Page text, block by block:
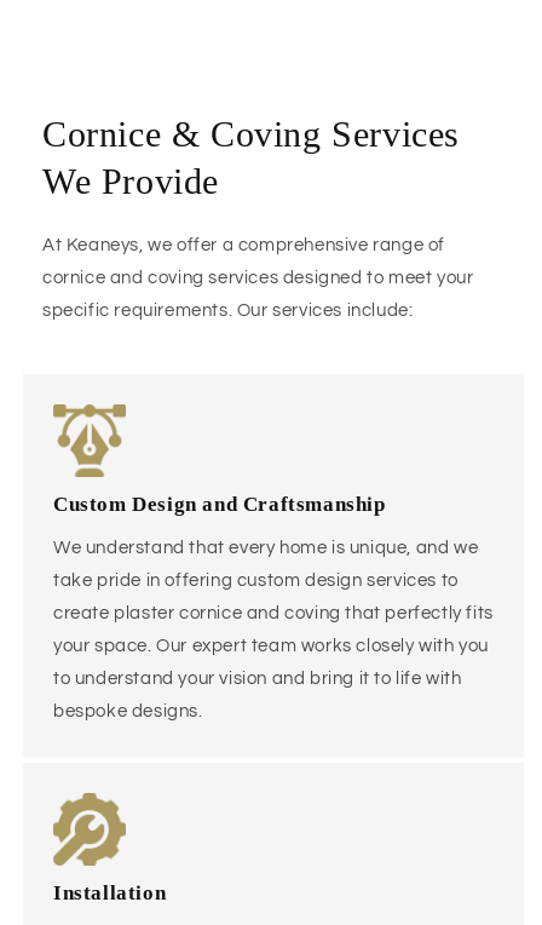
Cornice & Coving Services
We Provide
At Keaneys, we offer a comprehensive range of
cornice and coving services designed to meet your
specific requirements. Our services include:
Custom Design and Craftsmanship
We understand that every home is unique, and we
take pride in offering custom design services to
create plaster cornice and coving that perfectly fits
your space. Our expert team works closely with you
to understand your vision and bring it to life with
bespoke designs.
Installation